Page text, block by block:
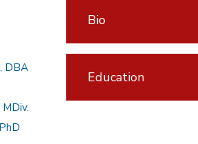
DBA
Bio
Education